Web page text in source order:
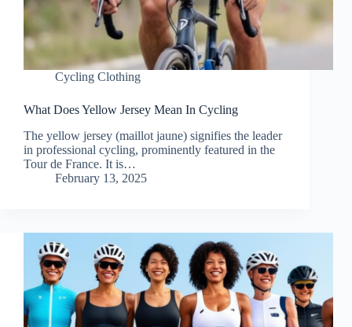
Cycling Clothing
What Does Yellow Jersey Mean In Cycling
The yellow jersey (maillot jaune) signifies the leader
in professional cycling, prominently featured in the
Tour de France. It is…
February 13, 2025